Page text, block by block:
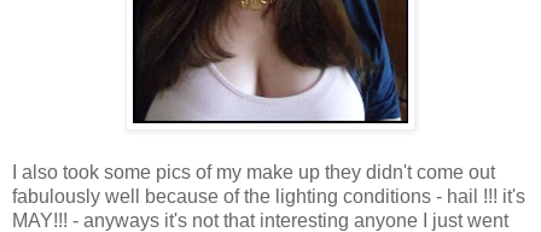
I also took some pics of my make up they didn't come out
fabulously well because of the lighting conditions - hail !!! it's
MAY!!! - anyways it's not that interesting anyone I just went